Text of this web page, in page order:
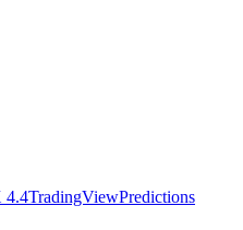
4.4TradingViewPredictions